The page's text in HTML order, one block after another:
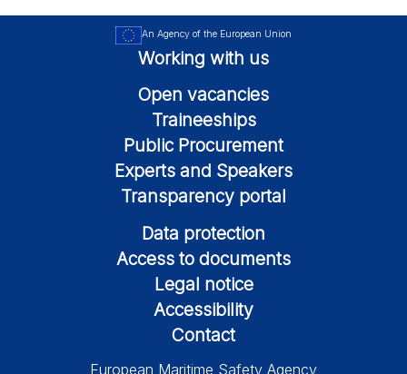
An Agency of the European Union
Working with us
Open vacancies
Traineeships
Public Procurement
Experts and Speakers
Transparency portal
Data protection
Access to documents
Legal notice
Accessibility
Contact
European Maritime Safety Agency